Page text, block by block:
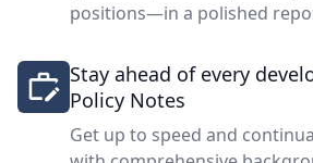
positions—in a polished
Stay ahead of every
Policy Notes
Get up to speed and